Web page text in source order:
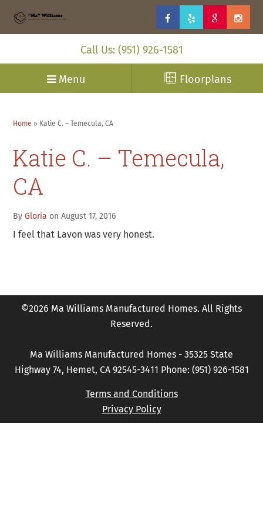
Call Us: (951) 926-1581
Menu Floorplans
Home » Katie C. – Temecula, CA
Katie C. – Temecula,
CA
ByGloria on August 17, 2016
I feel that Lavon was very honest.
©2026 Ma Williams Manufactured Homes. All Rights
Reserved.
Ma Williams Manufactured Homes - 35325 State
Highway 74, Hemet, CA 92545-3411 Phone: (951) 926-1581
Terms and Conditions
Privacy Policy